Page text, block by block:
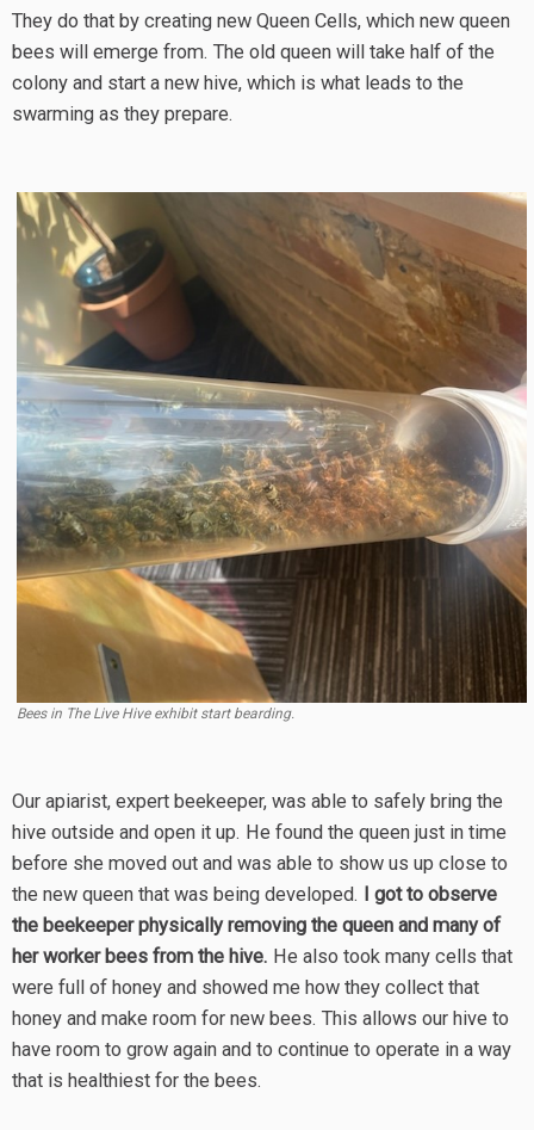
They do that by creating new Queen Cells, which new queen
bees will emerge from. The old queen will take half of the
colony and start a new hive, which is what leads to the
swarming as they prepare.
Bees in The Live Hive exhibit start bearding.
Our apiarist, expert beekeeper, was able to safely bring the
hive outside and open it up. He found the queen just in time
before she moved out and was able to show us up close to
the new queen that was being developed. I got to observe
the beekeeper physically removing the queen and many of
her worker bees from the hive. He also took many cells that
were full of honey and showed me how they collect that
honey and make room for new bees. This allows our hive to
have room to grow again and to continue to operate in a way
that is healthiest for the bees.